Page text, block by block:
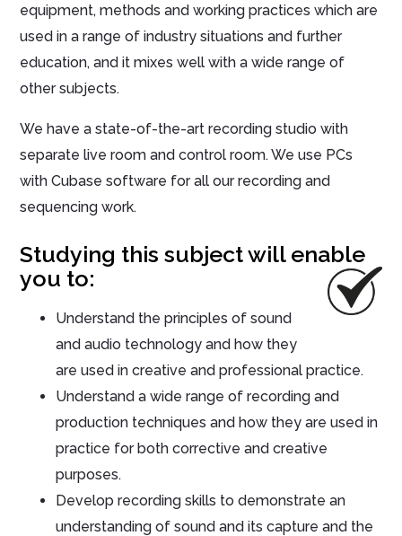
equipment, methods and working practices which are
used in a range of industry situations and further
education, and it mixes well with a wide range of
other subjects.
We have a state-of-the-art recording studio with
separate live room and control room. We use PCs
with Cubase software for all our recording and
sequencing work.
Studying this subject will enable
you to:
Understand the principles of sound
and audio technology and how they
are used in creative and professional practice.
Understand a wide range of recording and
production techniques and how they are used in
practice for both corrective and creative
purposes.
Develop recording skills to demonstrate an
understanding of sound and its capture and the